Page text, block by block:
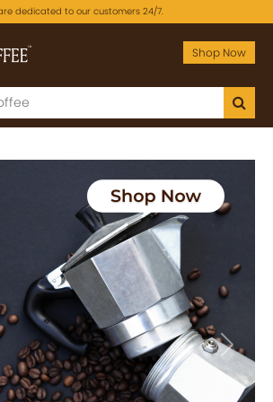
dedicated to our customers 24/7.
Shop Now
Next